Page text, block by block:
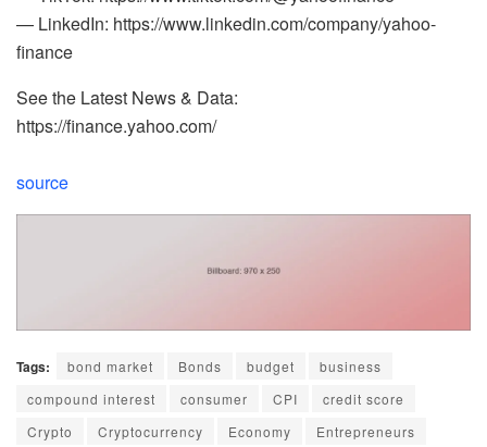
— LinkedIn: https://www.linkedin.com/company/yahoo-
finance
See the Latest News & Data:
https://finance.yahoo.com/
source
Tags: bond market Bonds budget
business
compound interest
consumer CPI
credit score
Crypto
Cryptocurrency Economy
Entrepreneurs